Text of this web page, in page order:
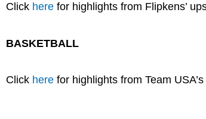
Click here for highlights from Flipkens’
BASKETBALL
Click here for highlights from Team